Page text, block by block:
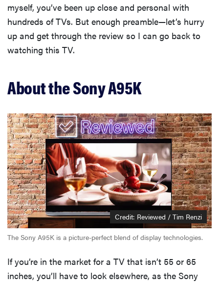
myself, you’ve been up close and personal with
hundreds of TVs. But enough preamble—let’s hurry
up and get through the review so I can go back to
watching this TV.
About the Sony A95K
Credit: Reviewed / Tim Renzi
The Sony A95K is a picture-perfect blend of display technologies.
If you’re in the market for a TV that isn’t 55 or 65
inches, you’ll have to look elsewhere, as the Sony